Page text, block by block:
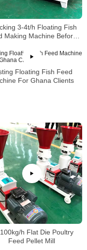
3-4t/h Floating Fish
Making Machine Before
Floating Fish Feed
For Ghana Clients
h Flat Die Poultry
Feed Pellet Mill